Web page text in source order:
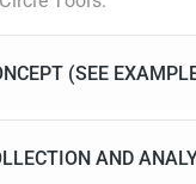
(SEE
AND